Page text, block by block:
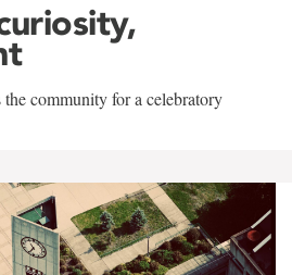
community for a celebratory